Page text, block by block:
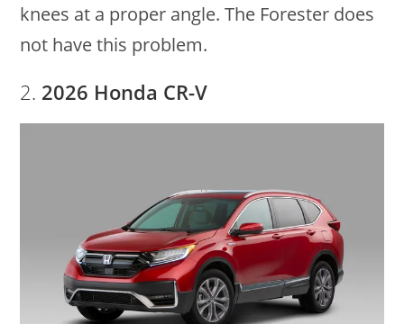
knees at a proper angle. The Forester does
not have this problem.
2. 2026 Honda CR-V